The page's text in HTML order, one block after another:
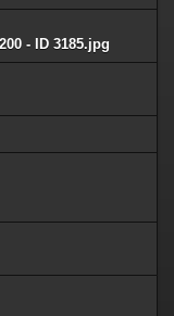
- ID 3185.jpg